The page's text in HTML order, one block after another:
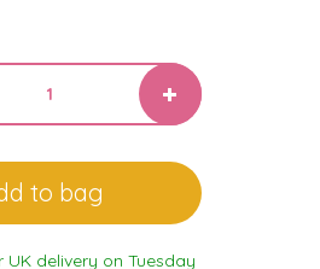
UK delivery on Tuesday